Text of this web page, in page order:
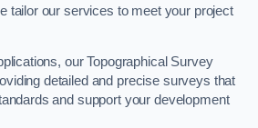
tailor our services to meet your project
our Topographical Survey
detailed and precise surveys that
and support your development